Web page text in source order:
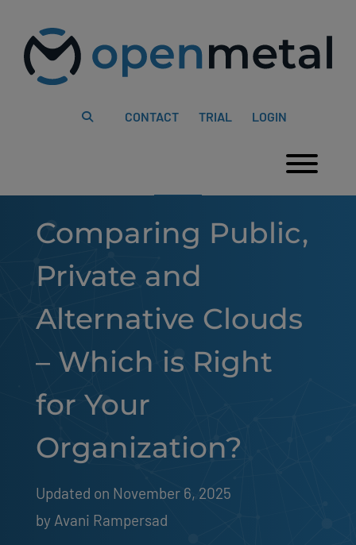
website
includes
content
CONTACT TRIAL LOGIN
Comparing Public,
Private and
Alternative Clouds
– Which is Right
for Your
Organization?
Updated on November 6, 2025
by Avani Rampersad